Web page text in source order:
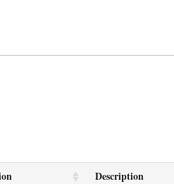
Description